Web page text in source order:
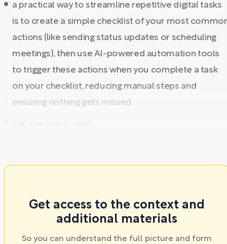
a practical way to streamline repetitive digital tasks
is to create a simple checklist of your most
actions (like sending status updates or scheduling
meetings), then use AI-powered automation tools
to trigger these actions when you complete a task
on your checklist, reducing manual steps and
ensuring nothing gets missed.
Get access to the context and
additional materials
So you can understand the full picture and form